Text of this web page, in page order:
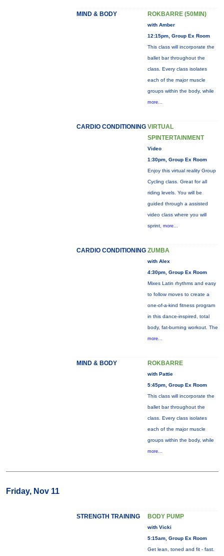
MIND & BODY ROKBARRE (50MIN)
with Amber
12:15pm, Group Ex Room
This class will incorporate the
ballet bar throughout the
class. Every class isolates
each of the major muscle
groups within the body, while
more...
CARDIO CONDITIONING VIRTUAL
SPINTERTAINMENT
Video
1:30pm, Group Ex Room
Enjoy this virtual reality Group
Cycling class. Great for all
riding levels. You will be
guided through a assisted
video class where you will
sprint, more...
CARDIO CONDITIONING ZUMBA
with Alex
4:30pm, Group Ex Room
Mixes Latin rhythms and easy
to follow moves to create a
one-of-a-kind fitness program
in this dance-inspired, total
body, fat-burning workout. The
more...
MIND & BODY ROKBARRE
with Pattie
5:45pm, Group Ex Room
This class will incorporate the
ballet bar throughout the
class. Every class isolates
each of the major muscle
groups within the body, while
more...
Friday, Nov 11
STRENGTH TRAINING BODY PUMP
with Vicki
5:15am, Group Ex Room
Get lean, toned and fit - fast.